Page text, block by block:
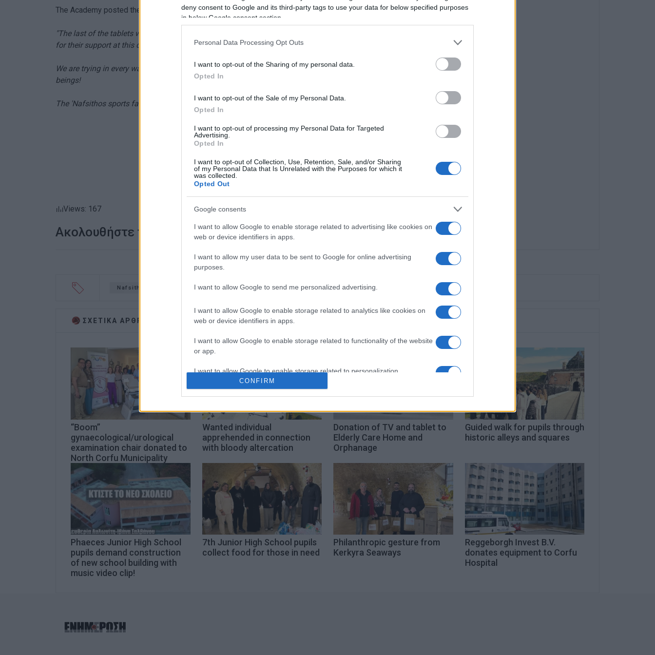
deny consent to Google and its third-party tags to use your data for below specified purposes
in below Google consent section.
Personal Data Processing Opt Outs
I want to opt-out of the Sharing of my personal data.
Opted In
I want to opt-out of the Sale of my Personal Data.
Opted In
I want to opt-out of processing my Personal Data for Targeted
Advertising.
Opted In
I want to opt-out of Collection, Use, Retention, Sale, and/or Sharing
of my Personal Data that Is Unrelated with the Purposes for which it
was collected.
Opted Out
Google consents
I want to allow Google to enable storage related to advertising like cookies on
web or device identifiers in apps.
I want to allow my user data to be sent to Google for online advertising
purposes.
I want to allow Google to send me personalized advertising.
I want to allow Google to enable storage related to analytics like cookies on
web or device identifiers in apps.
I want to allow Google to enable storage related to functionality of the website
or app.
I want to allow Google to enable storage related to personalization.
CONFIRM
The Academy posted the following on its Facebook Page:
"The last of the tablets were given to the children that needed them. We would like to thank everyone
for their support at this difficult time!
We are trying in every way we can to support youngsters - as coaches, educators and as human
beings!
The 'Nafsithos sports family"
Views: 167
Ακολουθήστε το enimerosi στοFacebook
Nafsithos donation pupils distance learning
ΣΧΕΤΙΚA AΡΘΡΑ
“Boom”
gynaecological/urological
examination chair donated to
North Corfu Municipality
Wanted individual
apprehended in connection
with bloody altercation
Donation of TV and tablet to
Elderly Care Home and
Orphanage
Guided walk for pupils through
historic alleys and squares
Phaeces Junior High School
pupils demand construction
of new school building with
music video clip!
7th Junior High School pupils
collect food for those in need
Philanthropic gesture from
Kerkyra Seaways
Reggeborgh Invest B.V.
donates equipment to Corfu
Hospital